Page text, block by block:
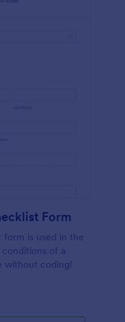
Form
is used in the
of a
without coding!